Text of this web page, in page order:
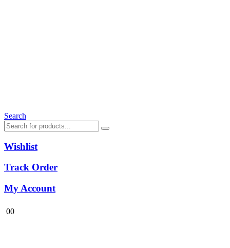
Search
Wishlist
Track Order
My Account
00